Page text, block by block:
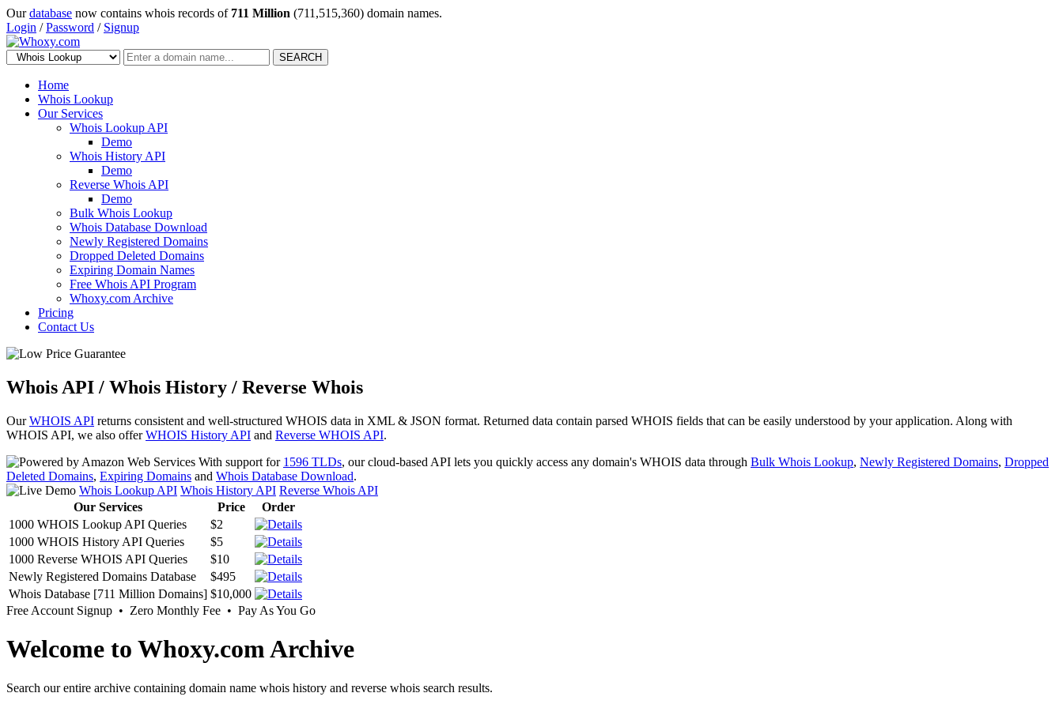
Ourdatabase now contains whois records of 711 Million (711,515,360) domain names.
Login /Password / Signup
SEARCH
Home
Whois Lookup
Our Services
Whois Lookup API
Demo
Whois History API
Demo
Reverse Whois API
Demo
Bulk Whois Lookup
Whois Database Download
Newly Registered Domains
Dropped Deleted Domains
Expiring Domain Names
Free Whois API Program
Whoxy.com Archive
Pricing
Contact Us
Whois API / Whois History / Reverse Whois
OurWHOIS API returns consistent and well-structured WHOIS data in XML & JSON format. Returned data contain parsed WHOIS fields that can be easily understood by your application. Along with
WHOIS API, we also offerWHOIS History API and Reverse WHOIS API.
With support for 1596 TLDs, our cloud-based API lets you quickly access any domain's WHOIS data through Bulk Whois Lookup, Newly Registered Domains, Dropped
Deleted Domains, Expiring Domains and Whois Database Download.
Whois Lookup API Whois History API Reverse Whois API
Our Services
Price
Order
1000 WHOIS Lookup API Queries
$2
1000 WHOIS History API Queries
$5
1000 Reverse WHOIS API Queries
$10
Newly Registered Domains Database
$495
Whois Database [711 Million Domains] $10,000
Free Account Signup • Zero Monthly Fee • Pay As You Go
Welcome to Whoxy.com Archive
Search our entire archive containing domain name whois history and reverse whois search results.